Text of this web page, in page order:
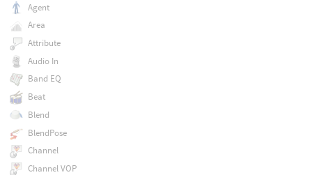
Agent
Area
Attribute
Audio In
Band EQ
Beat
Blend
BlendPose
Channel
Channel VOP